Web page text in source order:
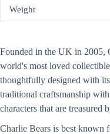
Weight
Founded in the UK in 2005,
world's most loved
thoughtfully designed with
traditional craftsmanship
characters that are treasured
Charlie Bears is best known